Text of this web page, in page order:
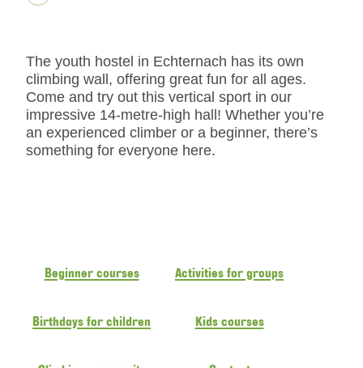
The youth hostel in Echternach has its own
climbing wall, offering great fun for all ages.
Come and try out this vertical sport in our
impressive 14-metre-high hall! Whether you’re
an experienced climber or a beginner, there’s
something for everyone here.
Beginner courses Activities for groups
Birthdays for children Kids courses